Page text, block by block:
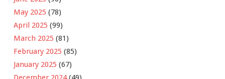
May 2025 (78)
April 2025 (99)
March 2025 (81)
February 2025 (85)
January 2025 (67)